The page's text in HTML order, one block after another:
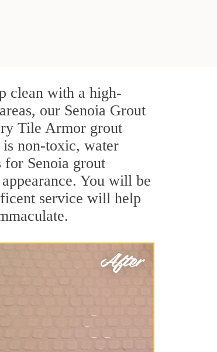
clean with a high-
our Senoia Grout
Tile Armor grout
non-toxic, water
for Senoia grout
You will be
service will help